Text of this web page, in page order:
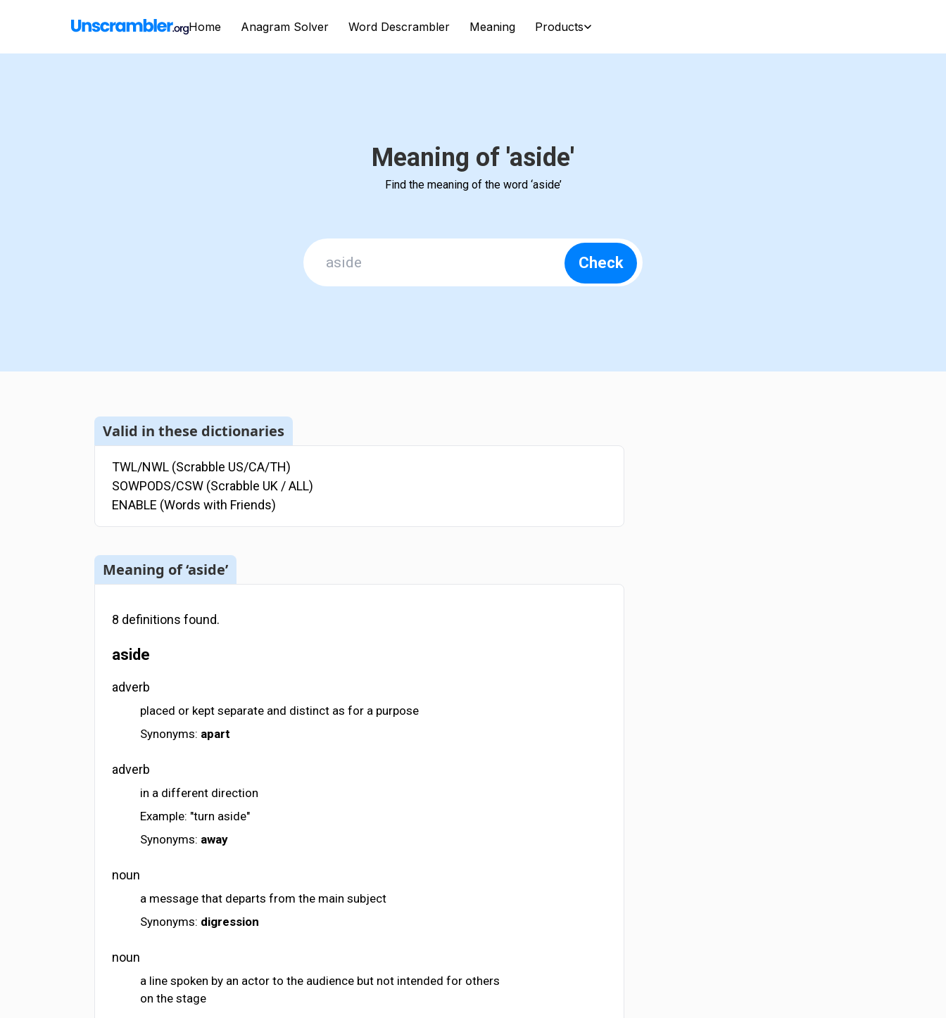
Home Anagram Solver Word Descrambler Meaning Products
Meaning of 'aside'
Find the meaning of the word ‘aside’
Check
Valid in these dictionaries
TWL/NWL (Scrabble US/CA/TH)
SOWPODS/CSW (Scrabble UK / ALL)
ENABLE (Words with Friends)
Meaning of ‘aside’
8 definitions found.
aside
adverb
placed or kept separate and distinct as for a purpose
Synonyms: apart
adverb
in a different direction
Example: "turn aside"
Synonyms: away
noun
a message that departs from the main subject
Synonyms: digression
noun
a line spoken by an actor to the audience but not intended for others
on the stage